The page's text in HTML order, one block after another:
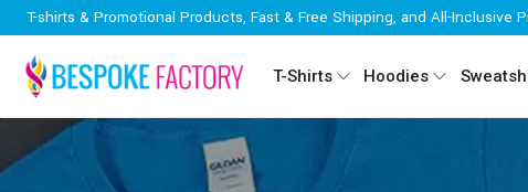
T-shirts & Promotional Products, Fast & Free Shipping, and All-Inclusive
T-Shirts Hoodies